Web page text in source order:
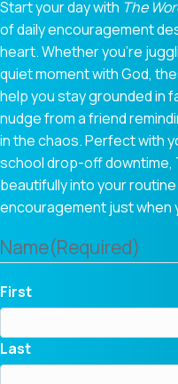
Start your day with The
of daily encouragement
heart. Whether you're
quiet moment with God,
help you stay grounded in
nudge from a friend
in the chaos. Perfect with
school drop-off downtime,
beautifully into your
encouragement just when
Name(Required)
First
Last